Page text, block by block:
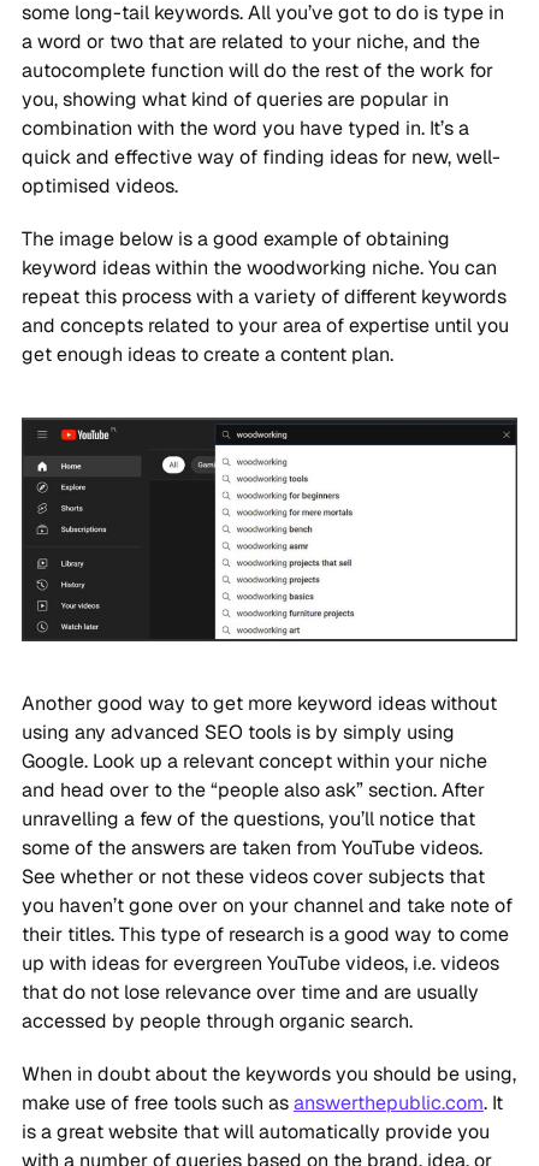
some long-tail keywords. All you’ve got to do is type in
a word or two that are related to your niche, and the
autocomplete function will do the rest of the work for
you, showing what kind of queries are popular in
combination with the word you have typed in. It’s a
quick and effective way of finding ideas for new, well-
optimised videos.
The image below is a good example of obtaining
keyword ideas within the woodworking niche. You can
repeat this process with a variety of different keywords
and concepts related to your area of expertise until you
get enough ideas to create a content plan.
Another good way to get more keyword ideas without
using any advanced SEO tools is by simply using
Google. Look up a relevant concept within your niche
and head over to the “people also ask” section. After
unravelling a few of the questions, you’ll notice that
some of the answers are taken from YouTube videos.
See whether or not these videos cover subjects that
you haven’t gone over on your channel and take note of
their titles. This type of research is a good way to come
up with ideas for evergreen YouTube videos, i.e. videos
that do not lose relevance over time and are usually
accessed by people through organic search.
When in doubt about the keywords you should be using,
make use of free tools such asanswerthepublic.com. It
is a great website that will automatically provide you